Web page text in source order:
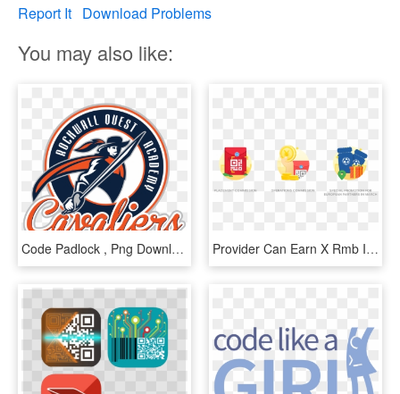
Report It Download Problems
You may also like:
Code Padlock , Png Download - Graphic Design, Transparent Png Provider Can Earn X Rmb If He/she (a) Successfully - Graphic Design, HD Png Download